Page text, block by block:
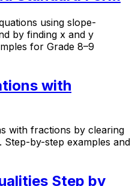
using slope-
by finding x and y
for Grade 8–9
with
with fractions by clearing
Step-by-step examples and
Step by